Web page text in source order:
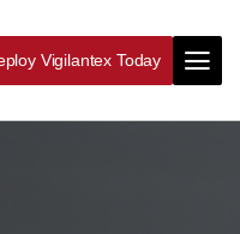
Vigilantex Today